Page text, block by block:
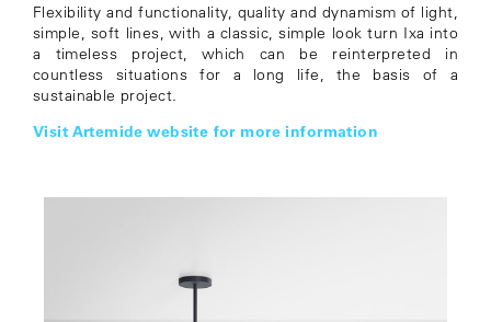
Flexibility and functionality, quality and dynamism of light,
simple, soft lines, with a classic, simple look turn Ixa into
a timeless project, which can be reinterpreted in
countless situations for a long life, the basis of a
sustainable project.
Visit Artemide website for more information